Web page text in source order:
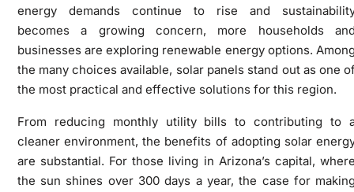
energy demands continue to rise and
becomes a growing concern, more households
businesses are exploring renewable energy options.
the many choices available, solar panels stand out as one
the most practical and effective solutions for this region.
From reducing monthly utility bills to contributing to
cleaner environment, the benefits of adopting solar
are substantial. For those living in Arizona’s capital,
the sun shines over 300 days a year, the case for